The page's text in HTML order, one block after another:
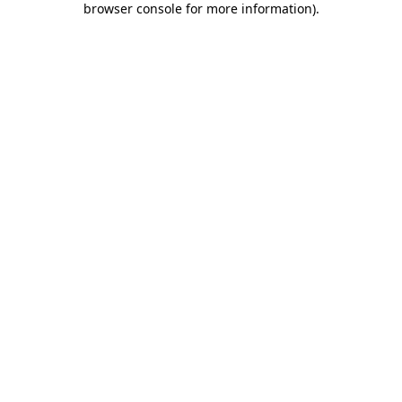
browser console for more information).